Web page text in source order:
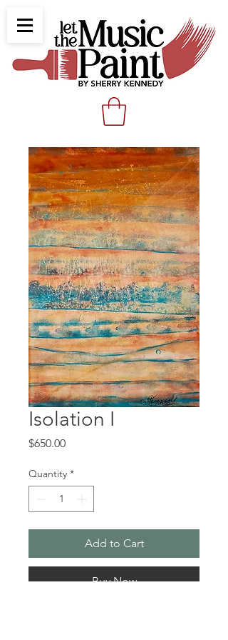
Isolation I
$650.00Price
Quantity *
Add to Cart
Buy Now